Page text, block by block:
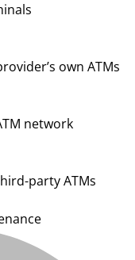
own ATMs
network
party ATMs